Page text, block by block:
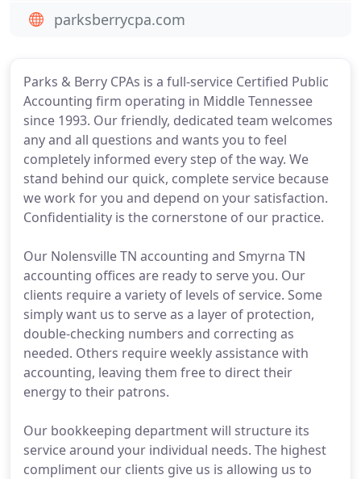
Parks & Berry CPAs is a full-service Certified Public
Accounting firm operating in Middle Tennessee
since 1993. Our friendly, dedicated team welcomes
any and all questions and wants you to feel
completely informed every step of the way. We
stand behind our quick, complete service because
we work for you and depend on your satisfaction.
Confidentiality is the cornerstone of our practice.
Our Nolensville TN accounting and Smyrna TN
accounting offices are ready to serve you. Our
clients require a variety of levels of service. Some
simply want us to serve as a layer of protection,
double-checking numbers and correcting as
needed. Others require weekly assistance with
accounting, leaving them free to direct their
energy to their patrons.
Our bookkeeping department will structure its
service around your individual needs. The highest
compliment our clients give us is allowing us to
parksberrycpa.com